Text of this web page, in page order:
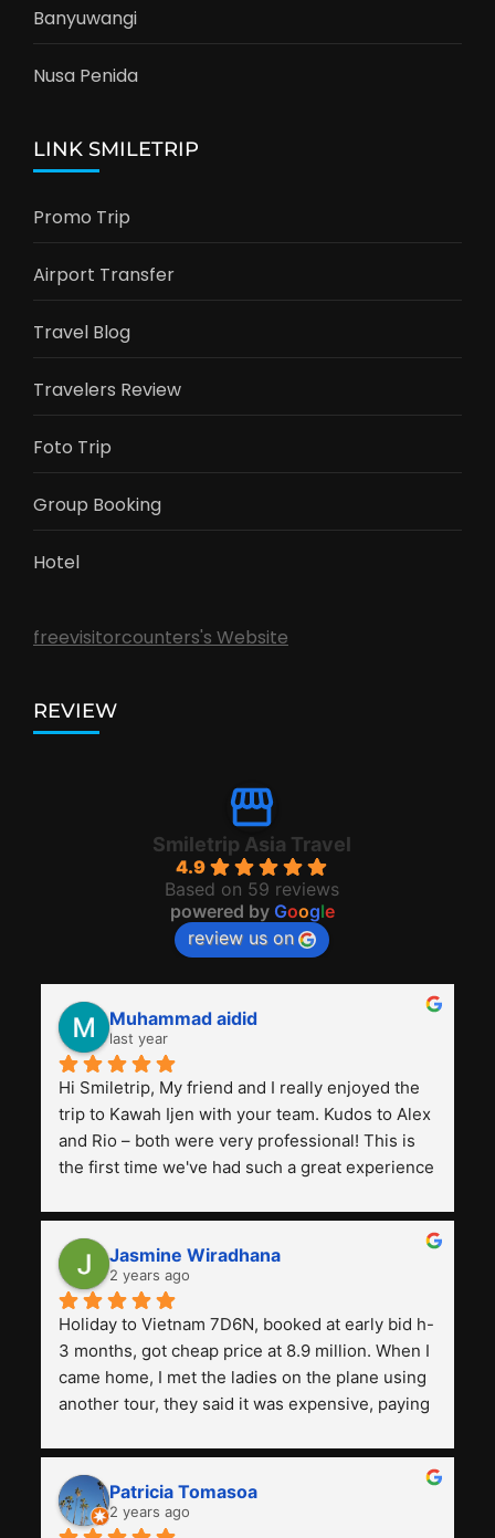
Banyuwangi
Nusa Penida
LINK SMILETRIP
Promo Trip
Airport Transfer
Travel Blog
Travelers Review
Foto Trip
Group Booking
Hotel
freevisitorcounters's Website
REVIEW
Smiletrip Asia Travel
4.9
Based on 59 reviews
powered by Google
review us on
Muhammad aidid
last year
Hi Smiletrip, My friend and I really enjoyed the
trip to Kawah Ijen with your team. Kudos to Alex
and Rio – both were very professional! This is
the first time we've had such a great experience
previous ones we've used.
Jasmine Wiradhana
2 years ago
Holiday to Vietnam 7D6N, booked at early bid h-
3 months, got cheap price at 8.9 million. When I
came home, I met the ladies on the plane using
another tour, they said it was expensive, paying
and facilities are all the same. The smile trip is
really worth it, the guide is helpful, humble and
friendly. Next, I want to try another trip,
Patricia Tomasoa
2 years ago